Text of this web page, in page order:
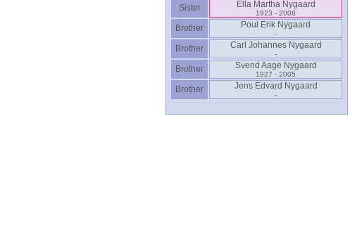
Sister Ella Martha Nygaard
1923 - 2008
Brother Poul Erik Nygaard
-
Brother Carl Johannes Nygaard
-
Brother Svend Aage Nygaard
1927 - 2005
Brother Jens Edvard Nygaard
-